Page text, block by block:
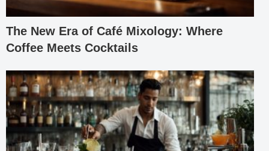
The New Era of Café Mixology: Where
Coffee Meets Cocktails